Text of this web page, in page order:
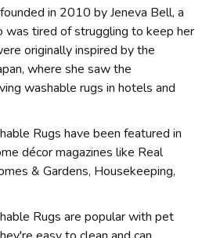
in 2010 by Jeneva Bell, a
was tired of struggling to keep her
originally inspired by the
where she saw the
washable rugs in hotels and
Rugs have been featured in
décor magazines like Real
& Gardens, Housekeeping,
Rugs are popular with pet